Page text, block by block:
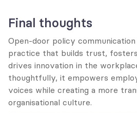
Final thoughts
Open-door policy
practice that builds trust,
drives innovation in the
thoughtfully, it empowers
voices while creating a more
organisational culture.